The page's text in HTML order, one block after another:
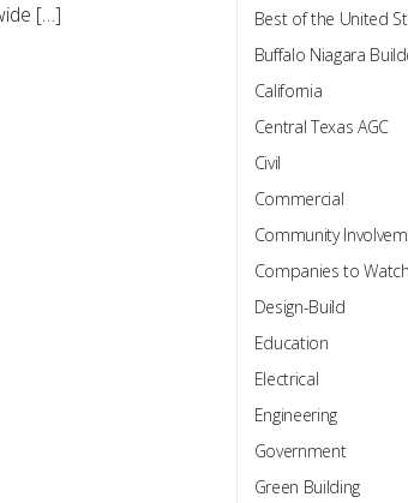
[…]
Best of the United
Buffalo Niagara
California
Central Texas AGC
Civil
Commercial
Community
Companies to Watch
Design-Build
Education
Electrical
Engineering
Government
Green Building